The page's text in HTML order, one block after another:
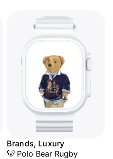
Brands, Luxury
🐻 Polo Bear Rugby